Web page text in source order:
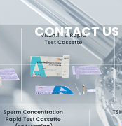
CONTACT US